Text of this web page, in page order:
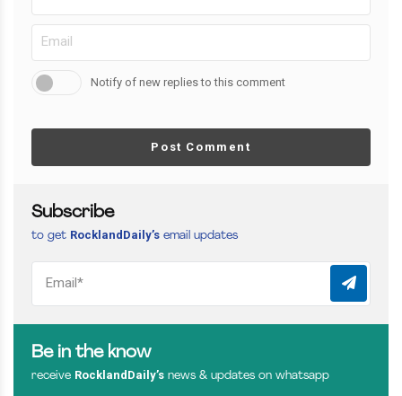
Notify of new replies to this comment
Post Comment
Subscribe
to get RocklandDaily’s email updates
Be in the know
receive RocklandDaily’s news & updates on whatsapp